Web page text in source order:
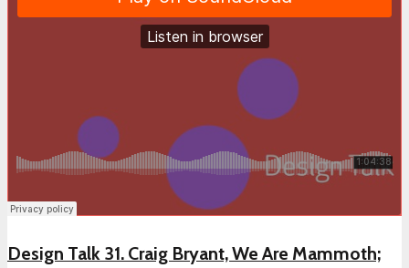
Design Talk 31. Craig Bryant, We Are Mammoth;